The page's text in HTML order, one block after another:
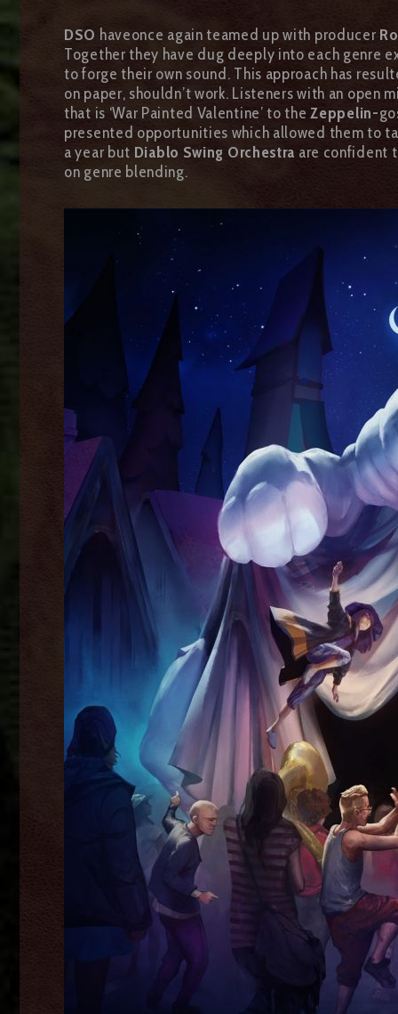
DSO haveonce again teamed up with producer
Together they have dug deeply into each genre
to forge their own sound. This approach has
on paper, shouldn’t work. Listeners with an
that is ‘War Painted Valentine’ to theZeppelin-
presented opportunities which allowed them to
a year but Diablo Swing Orchestra are confident
on genre blending.